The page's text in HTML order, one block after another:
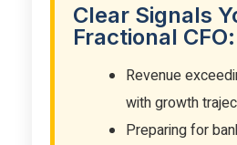
Clear Signals
Fractional CFO:
Revenue
with growth
Preparing for